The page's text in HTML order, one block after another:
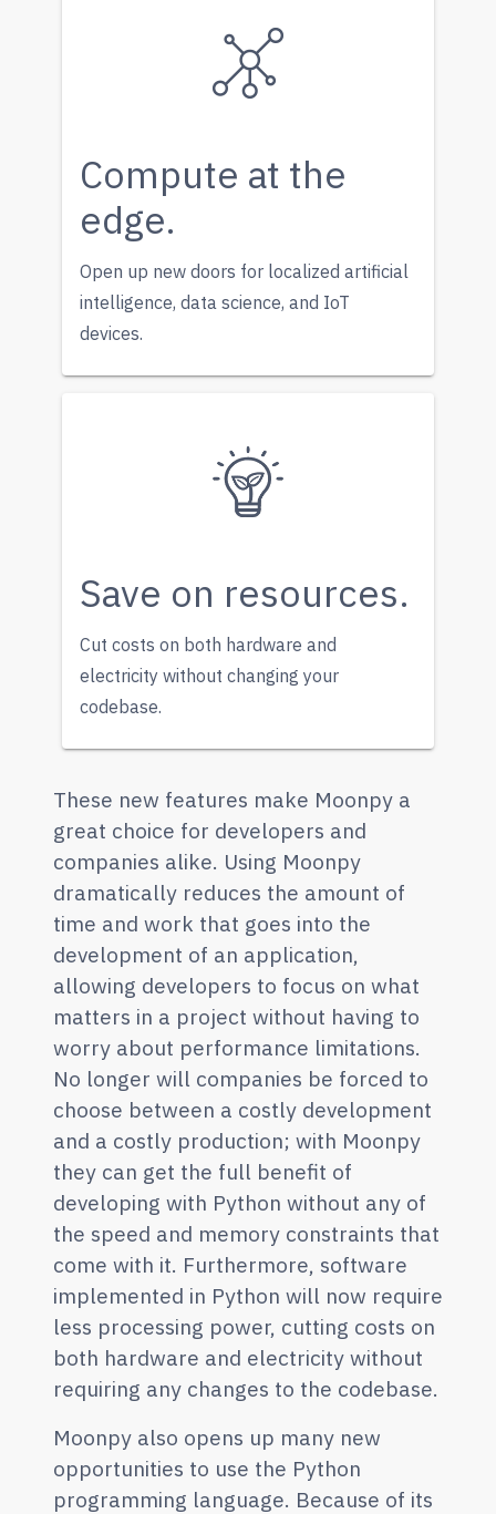
Compute at the
edge.
Open up new doors for localized artificial
intelligence, data science, and IoT
devices.
Save on resources.
Cut costs on both hardware and
electricity without changing your
codebase.
These new features make Moonpy a
great choice for developers and
companies alike. Using Moonpy
dramatically reduces the amount of
time and work that goes into the
development of an application,
allowing developers to focus on what
matters in a project without having to
worry about performance limitations.
No longer will companies be forced to
choose between a costly development
and a costly production; with Moonpy
they can get the full benefit of
developing with Python without any of
the speed and memory constraints that
come with it. Furthermore, software
implemented in Python will now require
less processing power, cutting costs on
both hardware and electricity without
requiring any changes to the codebase.
Moonpy also opens up many new
opportunities to use the Python
programming language. Because of its